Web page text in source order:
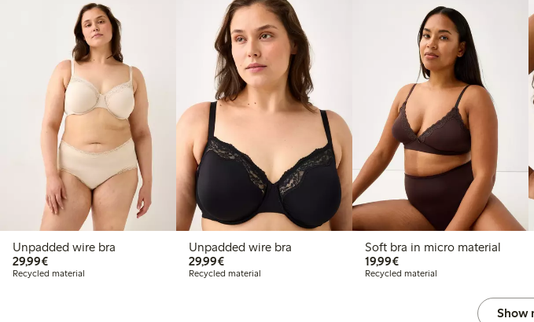
Unpadded wire bra
29,99€€29.99
Recycled material
Unpadded wire bra
29,99€€29.99
Recycled material
Soft bra in micro material
19,99€€19.99
Recycled material
Show